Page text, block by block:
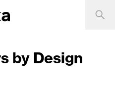
by Design